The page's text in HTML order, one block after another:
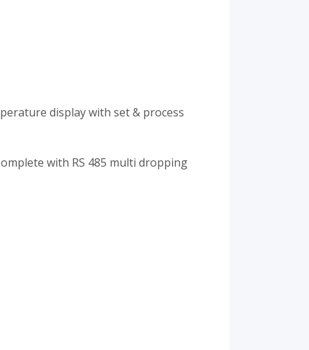
display with set & process
with RS 485 multi dropping